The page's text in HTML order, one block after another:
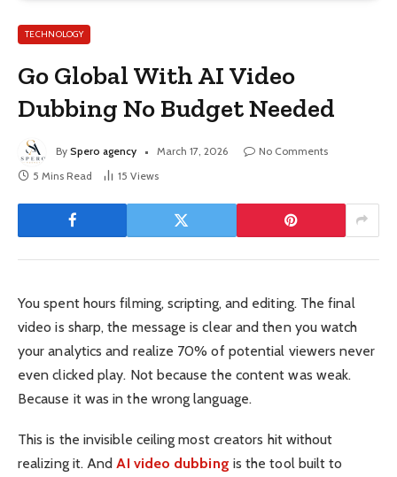
TECHNOLOGY
Go Global With AI Video
Dubbing No Budget Needed
By Spero agency March 17, 2026
No Comments
5 Mins Read
15 Views
You spent hours filming, scripting, and editing. The final
video is sharp, the message is clear and then you watch
your analytics and realize 70% of potential viewers never
even clicked play. Not because the content was weak.
Because it was in the wrong language.
This is the invisible ceiling most creators hit without
realizing it. AndAI video dubbing is the tool built to